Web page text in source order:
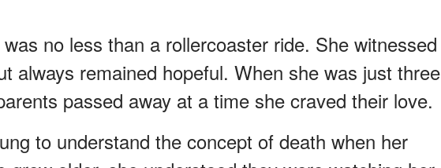
no less than a rollercoaster ride. She witnessed
always remained hopeful. When she was just three
passed away at a time she craved their love.
to understand the concept of death when her